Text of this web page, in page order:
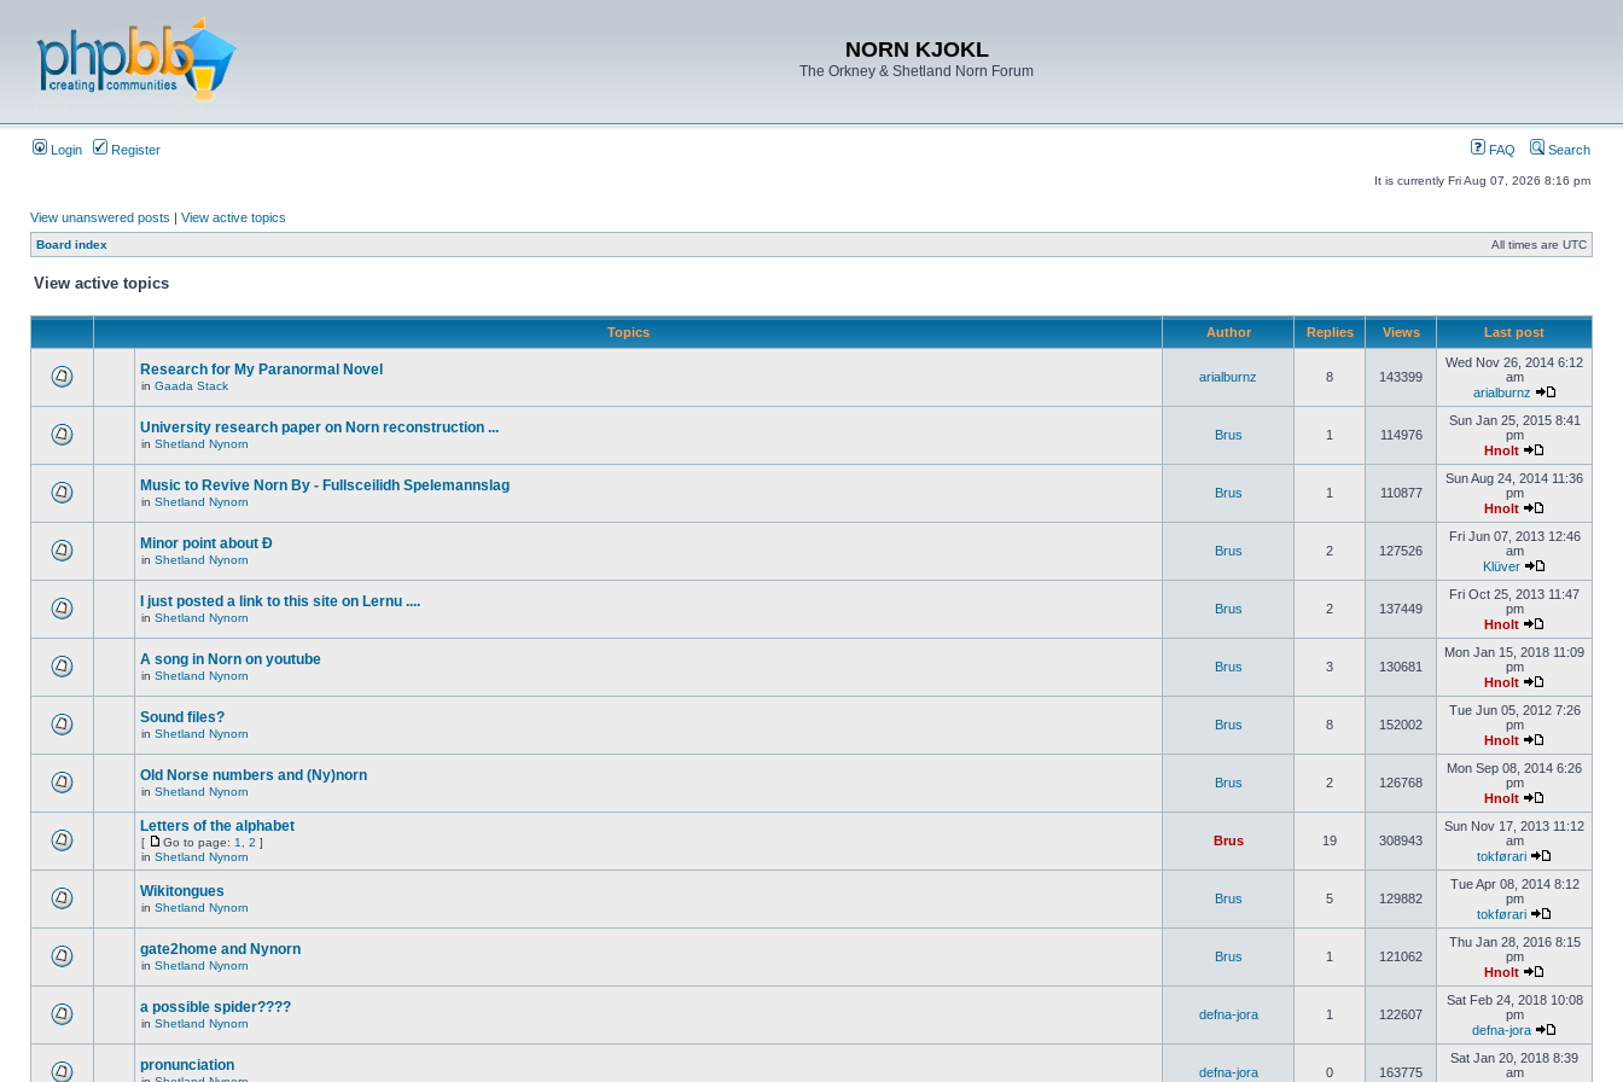
NORN KJOKL
The Orkney & Shetland Norn Forum
Login Register FAQ Search
It is currently Fri Aug 07, 2026 8:16 pm
View unanswered posts | View active topics
Board index All times are UTC
View active topics
Topics Author Replies Views Last post
Research for My Paranormal Novel
in Gaada Stack
arialburnz 8 143399
Wed Nov 26, 2014 6:12
am
arialburnz
University research paper on Norn reconstruction ...
in Shetland Nynorn
Brus 1 114976
Sun Jan 25, 2015 8:41
pm
Hnolt
Music to Revive Norn By - Fullsceilidh Spelemannslag
in Shetland Nynorn
Brus 1 110877
Sun Aug 24, 2014 11:36
pm
Hnolt
Minor point about Ð
in Shetland Nynorn
Brus 2 127526
Fri Jun 07, 2013 12:46
am
Klüver
I just posted a link to this site on Lernu ....
in Shetland Nynorn
Brus 2 137449
Fri Oct 25, 2013 11:47
pm
Hnolt
A song in Norn on youtube
in Shetland Nynorn
Brus 3 130681
Mon Jan 15, 2018 11:09
pm
Hnolt
Sound files?
in Shetland Nynorn
Brus 8 152002
Tue Jun 05, 2012 7:26
pm
Hnolt
Old Norse numbers and (Ny)norn
in Shetland Nynorn
Brus 2 126768
Mon Sep 08, 2014 6:26
pm
Hnolt
Letters of the alphabet
[ Go to page: 1 2 ]
in Shetland Nynorn
Brus 19 308943
Sun Nov 17, 2013 11:12
am
tokførari
Wikitongues
in Shetland Nynorn
Brus 5 129882
Tue Apr 08, 2014 8:12
pm
tokførari
gate2home and Nynorn
in Shetland Nynorn
Brus 1 121062
Thu Jan 28, 2016 8:15
pm
Hnolt
a possible spider????
in Shetland Nynorn
defna-jora 1 122607
Sat Feb 24, 2018 10:08
pm
defna-jora
pronunciation defna-jora 0 163775
Sat Jan 20, 2018 8:39
am